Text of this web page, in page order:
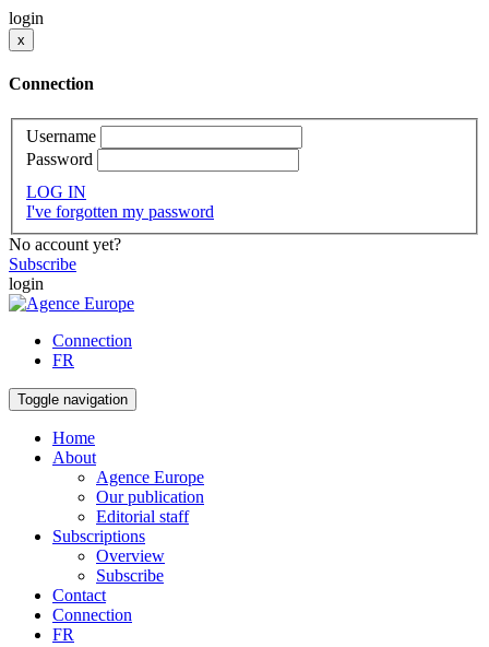
login
x
Connection
Username
Password
LOG IN
I've forgotten my password
No account yet?
Subscribe
login
Connection
FR
Toggle navigation
Home
About
Agence Europe
Our publication
Editorial staff
Subscriptions
Overview
Subscribe
Contact
Connection
FR